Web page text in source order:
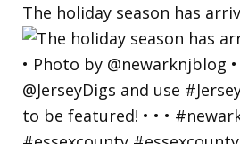
The holiday season has